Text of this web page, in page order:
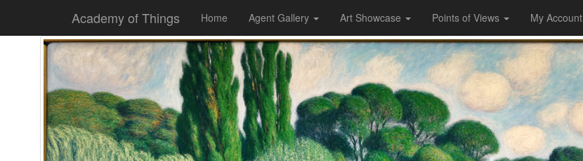
Academy of Things Home Agent Gallery Art Showcase Points of Views My Account